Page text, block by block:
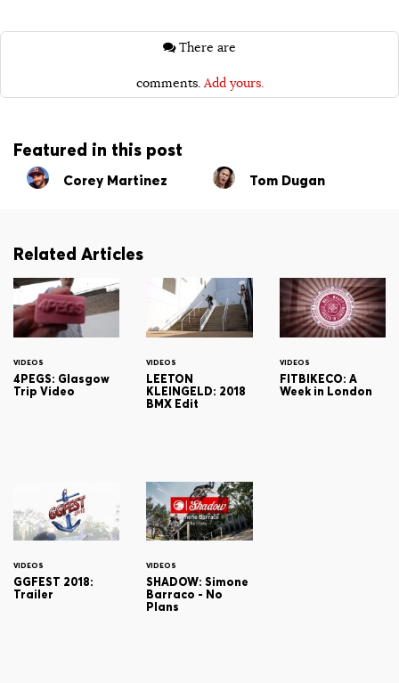
comments. Add yours.
Featured in this post
Corey Martinez Tom Dugan
Related Articles
VIDEOS
4PEGS: Glasgow
Trip Video
VIDEOS
LEETON
KLEINGELD: 2018
BMX Edit
VIDEOS
FITBIKECO: A
Week in London
VIDEOS
GGFEST 2018:
Trailer
VIDEOS
SHADOW: Simone
Barraco - No
Plans